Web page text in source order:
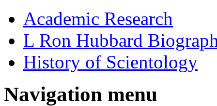
Academic Research
L Ron Hubbard
History of Scientology
Navigation menu